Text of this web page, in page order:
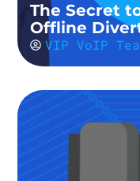
The Secret
Offline
VIP VoIP